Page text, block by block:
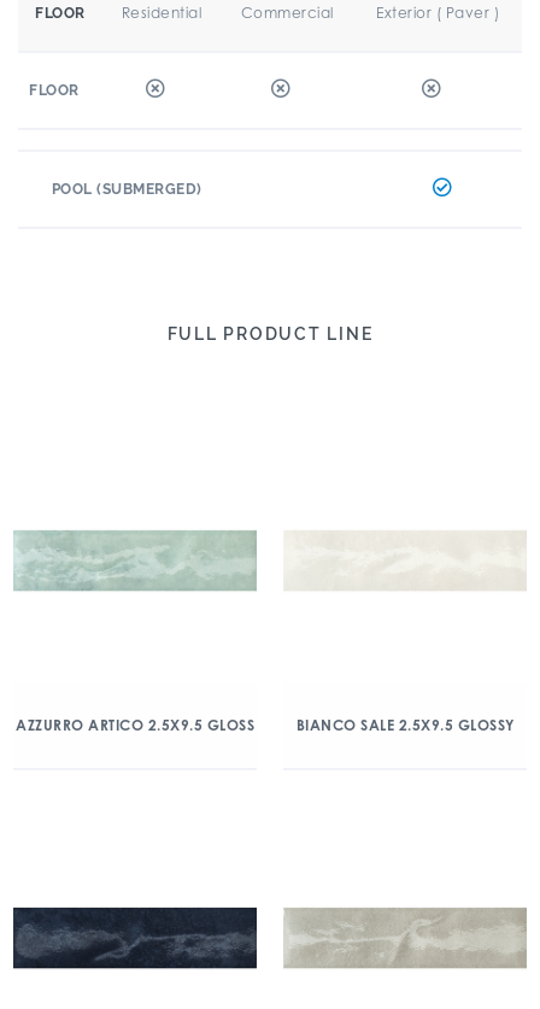
FLOOR Residential Commercial Exterior ( Paver )
FLOOR
POOL (SUBMERGED)
FULL PRODUCT LINE
AZZURRO ARTICO 2.5X9.5 GLOSS BIANCO SALE 2.5X9.5 GLOSSY